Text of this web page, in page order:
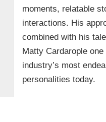
moments, relatable
interactions. His
combined with his
Matty Cardarople
industry’s most
personalities today.